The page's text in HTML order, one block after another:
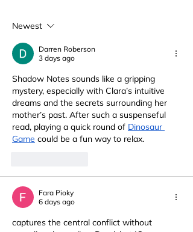
Newest
Darren Roberson
3 days ago
Shadow Notes sounds like a gripping
mystery, especially with Clara’s intuitive
dreams and the secrets surrounding her
mother’s past. After such a suspenseful
read, playing a quick round of Dinosaur
Game could be a fun way to relax.
Fara Pioky
6 days ago
captures the central conflict without